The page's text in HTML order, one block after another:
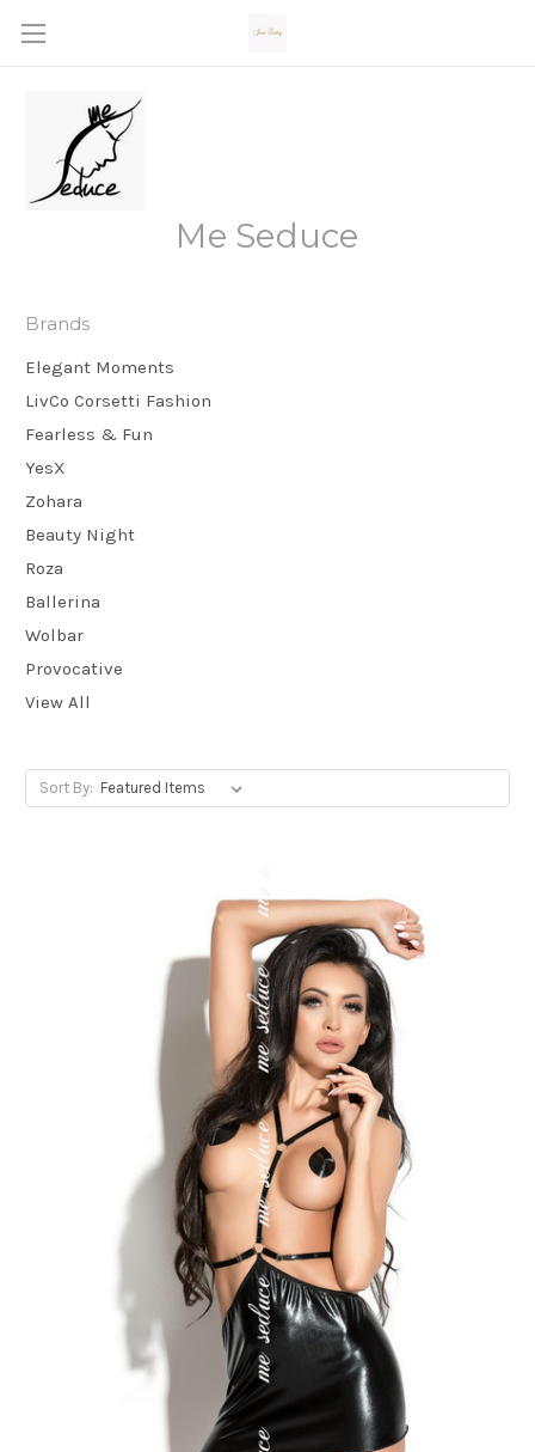
Me Seduce
Brands
Elegant Moments
LivCo Corsetti Fashion
Fearless & Fun
YesX
Zohara
Beauty Night
Roza
Ballerina
Wolbar
Provocative
View All
Sort By: